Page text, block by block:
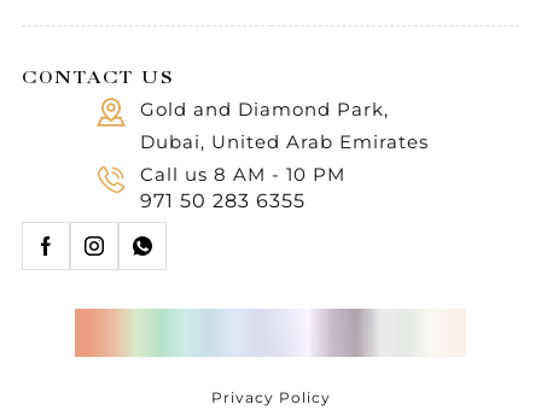
CONTACT US
Gold and Diamond Park,
Dubai, United Arab Emirates
Call us 8 AM - 10 PM
971 50 283 6355
Privacy Policy